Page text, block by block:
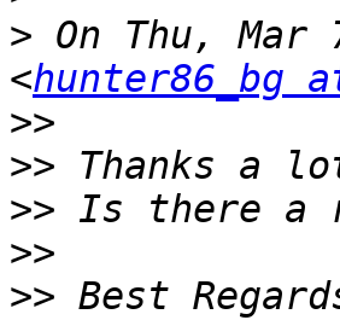
> On Thu,
<hunter86_bg
>>
>>
>>
>>
>>